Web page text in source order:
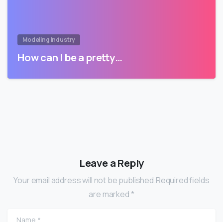
Modeling Industry
How can I be a pretty…
Leave a Reply
Your email address will not be published.Required fields
are marked *
Name